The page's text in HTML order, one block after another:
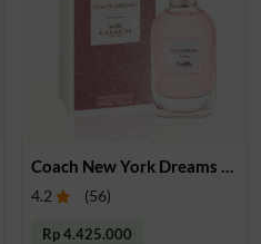
Coach New York Dreams EDP 90 ml
4.2 (56)
Rp 4.425.000